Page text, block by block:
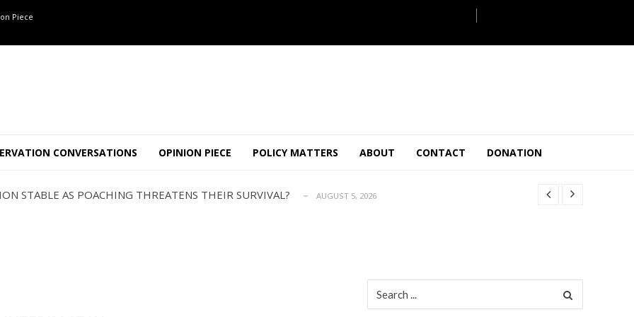
Piece
CONVERSATIONS OPINION PIECE POLICY MATTERS ABOUT CONTACT DONATION
USE SHAPE JUMBO-PEOPLE INTERSECTION IN W... JULY 27, 2026
STABLE AS POACHING THREATENS THEIR SURVIVAL? AUGUST 5, 2026
JULY 26, 2026
for: